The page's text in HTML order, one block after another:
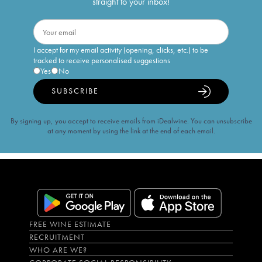
I accept for my email activity (opening, clicks, etc.) to be
tracked to receive personalised suggestions
Yes
No
SUBSCRIBE
By signing up, you accept to receive emails from iDealwine. You can unsubscribe
at any moment by using the link at the end of each email.
FREE WINE ESTIMATE
RECRUITMENT
WHO ARE WE?